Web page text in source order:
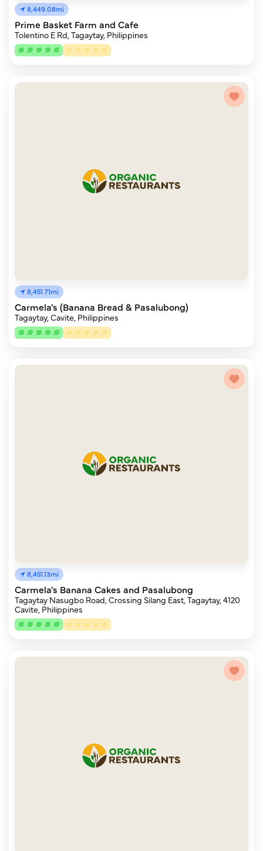
8,449.08mi
Prime Basket Farm and Cafe
Tolentino E Rd, Tagaytay, Philippines
8,451.71mi
Carmela's (Banana Bread & Pasalubong)
Tagaytay, Cavite, Philippines
8,451.13mi
Carmela's Banana Cakes and Pasalubong
Tagaytay Nasugbo Road, Crossing Silang East, Tagaytay, 4120
Cavite, Philippines